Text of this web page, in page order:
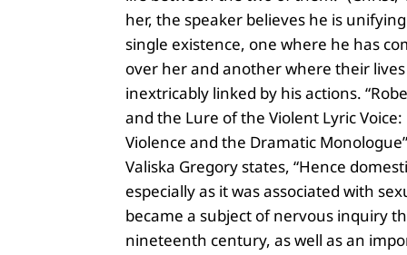
her, the speaker believes he is
single existence, one where he has
over her and another where their
inextricably linked by his actions.
and the Lure of the Violent Lyric Voice:
Violence and the Dramatic
Valiska Gregory states, “Hence
especially as it was associated with
became a subject of nervous inquiry
nineteenth century, as well as an